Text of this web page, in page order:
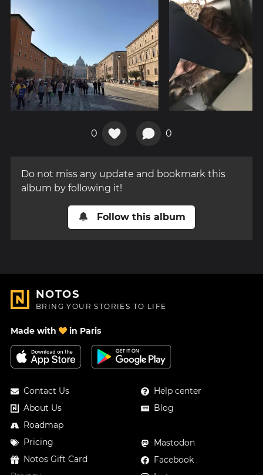
0 0
Do not miss any update and bookmark this
album by following it!
Follow this album
NOTOS
BRING YOUR STORIES TO LIFE
Made with in Paris
Contact Us
About Us
Roadmap
Pricing
Notos Gift Card
Help center
Blog
Mastodon
Facebook